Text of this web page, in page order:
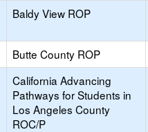
Baldy View ROP
Butte County ROP
California Advancing
Pathways for Students in
Los Angeles County
ROC/P